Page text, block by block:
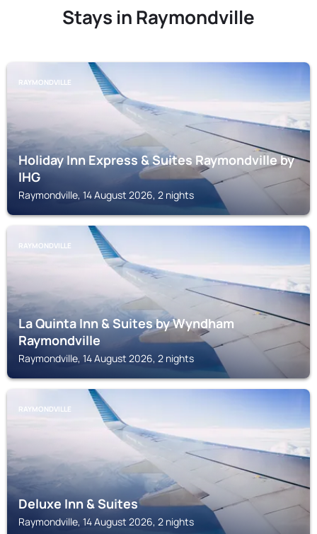
Stays in Raymondville
RAYMONDVILLE
Holiday Inn Express & Suites Raymondville by
IHG
Raymondville, 14 August 2026, 2 nights
RAYMONDVILLE
La Quinta Inn & Suites by Wyndham
Raymondville
Raymondville, 14 August 2026, 2 nights
RAYMONDVILLE
Deluxe Inn & Suites
Raymondville, 14 August 2026, 2 nights